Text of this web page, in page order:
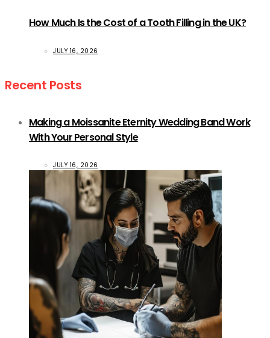
How Much Is the Cost of a Tooth Filling in the UK?
JULY 16, 2026
Recent Posts
Making a Moissanite Eternity Wedding Band Work
With Your Personal Style
JULY 16, 2026